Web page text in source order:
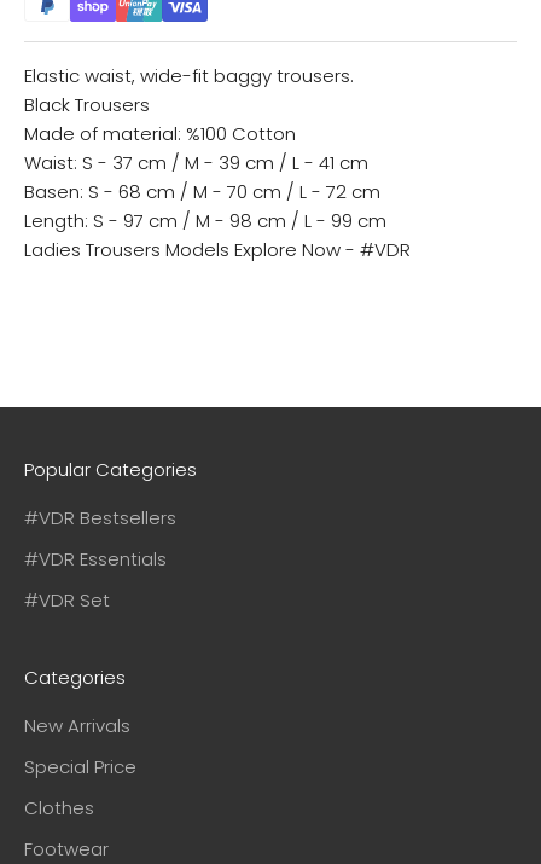
Elastic waist, wide-fit baggy trousers.
Black Trousers
Made of material: %100 Cotton
Waist: S - 37 cm / M - 39 cm / L - 41 cm
Basen: S - 68 cm / M - 70 cm / L - 72 cm
Length: S - 97 cm / M - 98 cm / L - 99 cm
Ladies Trousers Models Explore Now - #VDR
Popular Categories
#VDR Bestsellers
#VDR Essentials
#VDR Set
Categories
New Arrivals
Special Price
Clothes
Footwear